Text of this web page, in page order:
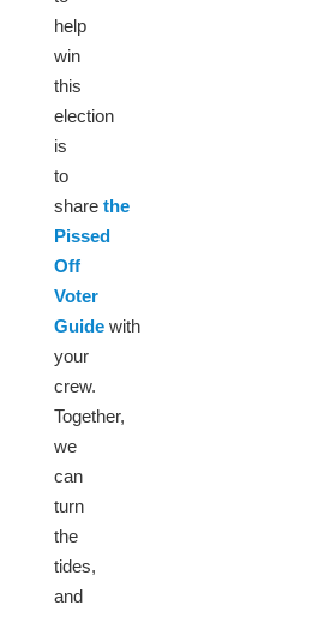
help
win
this
election
is
to
share the
Pissed
Off
Voter
Guide with
your
crew.
Together,
we
can
turn
the
tides,
and